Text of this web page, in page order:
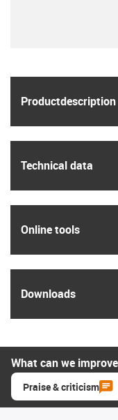
Product­description
Technical data
Online tools
Downloads
What can we
Praise & criticism